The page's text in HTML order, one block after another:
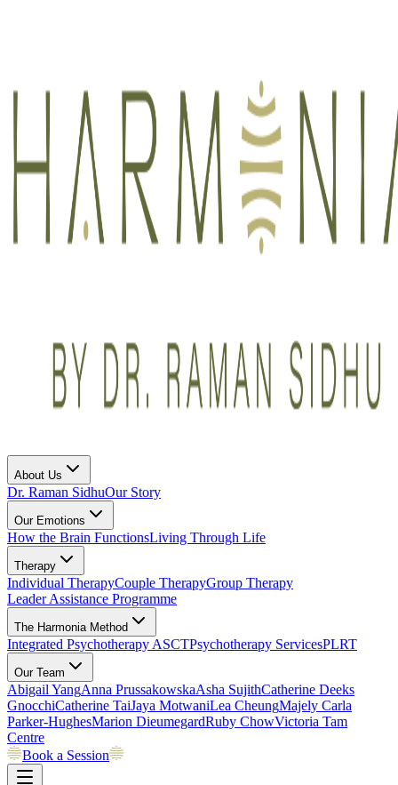
About Us
Dr. Raman SidhuOur Story
Our Emotions
How the Brain FunctionsLiving Through Life
Therapy
Individual TherapyCouple TherapyGroup Therapy
Leader Assistance Programme
The Harmonia Method
Integrated Psychotherapy ASCTPsychotherapy ServicesPLRT
Our Team
Abigail YangAnna PrussakowskaAsha SujithCatherine Deeks
GnocchiCatherine TaiJaya MotwaniLea CheungMajely Carla
Parker-HughesMarion DieumegardRuby ChowVictoria Tam
Centre
Book a Session